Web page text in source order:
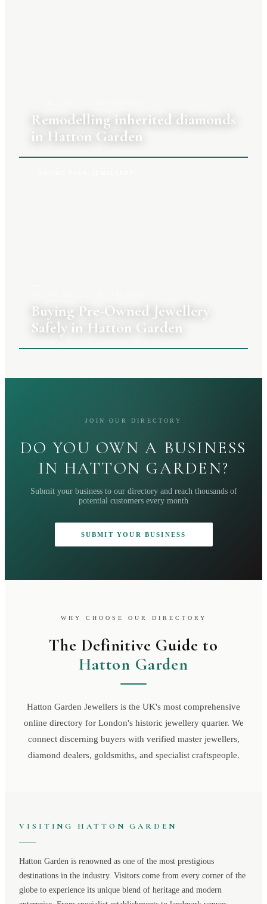
Remodelling inherited diamonds
in Hatton Garden
Buying Pre-Owned Jewellery
Safely in Hatton Garden
JOIN OUR DIRECTORY
DO YOU OWN A BUSINESS
IN HATTON GARDEN?
Submit your business to our directory and reach thousands of
potential customers every month
SUBMIT YOUR BUSINESS
WHY CHOOSE OUR DIRECTORY
The Definitive Guide to
Hatton Garden
Hatton Garden Jewellers is the UK's most comprehensive
online directory for London's historic jewellery quarter. We
connect discerning buyers with verified master jewellers,
diamond dealers, goldsmiths, and specialist craftspeople.
VISITING HATTON GARDEN
Hatton Garden is renowned as one of the most prestigious
destinations in the industry. Visitors come from every corner of the
globe to experience its unique blend of heritage and modern